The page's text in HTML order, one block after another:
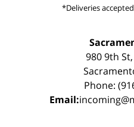
*Deliveries
980 9th
Phone:
Email: